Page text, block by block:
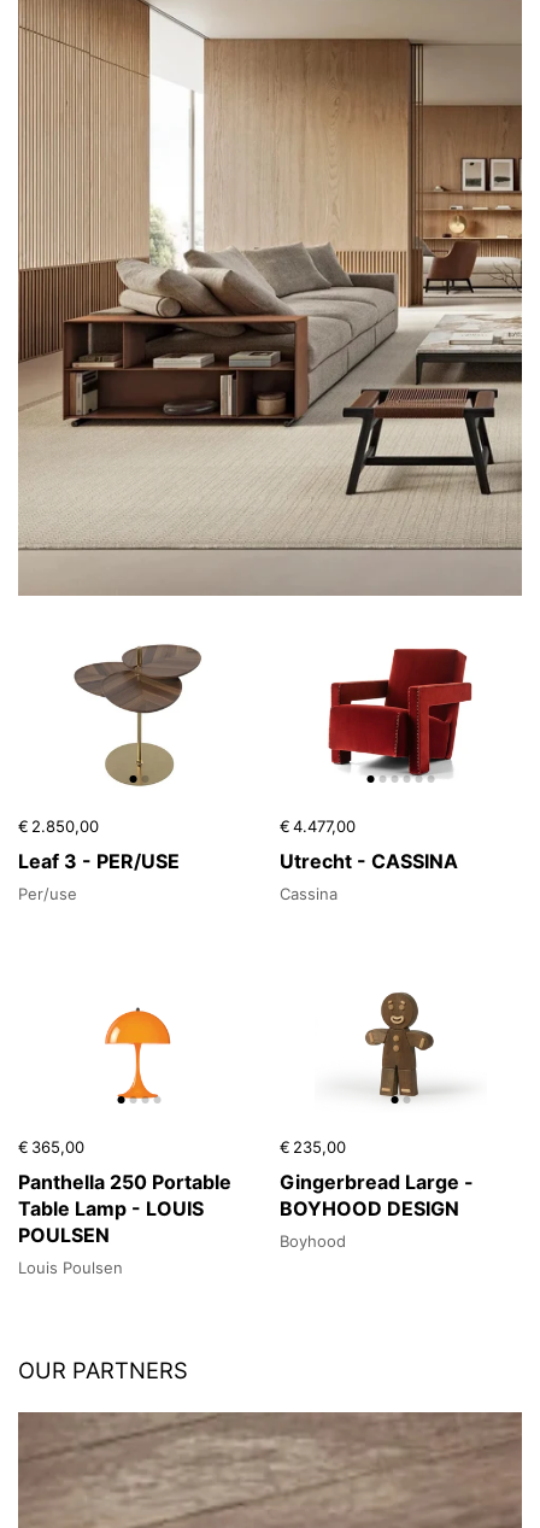
€ 2.850,00
Leaf 3 - PER/USE
Per/use
€ 4.477,00
Utrecht - CASSINA
Cassina
€ 365,00
Panthella 250 Portable
Table Lamp - LOUIS
POULSEN
Louis Poulsen
€ 235,00
Gingerbread Large -
BOYHOOD DESIGN
Boyhood
OUR PARTNERS